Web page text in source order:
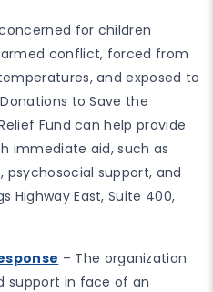
for children
conflict, forced from
and exposed to
to Save the
Fund can help provide
immediate aid, such as
psychosocial support, and
Highway East, Suite 400,
– The organization
support in face of an